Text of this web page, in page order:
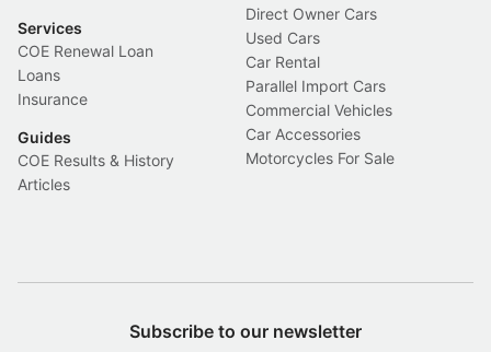
Services
COE Renewal Loan
Loans
Insurance
Guides
COE Results & History
Articles
Direct Owner Cars
Used Cars
Car Rental
Parallel Import Cars
Commercial Vehicles
Car Accessories
Motorcycles For Sale
Subscribe to our newsletter